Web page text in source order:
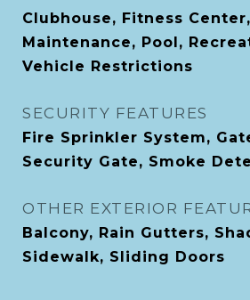
Clubhouse, Fitness
Maintenance, Pool,
Vehicle Restrictions
SECURITY FEATURES
Fire Sprinkler System,
Security Gate, Smoke
OTHER EXTERIOR
Balcony, Rain Gutters,
Sidewalk, Sliding Doors